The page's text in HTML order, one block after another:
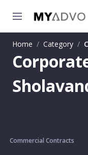
Home / Category /
Commercial Contracts